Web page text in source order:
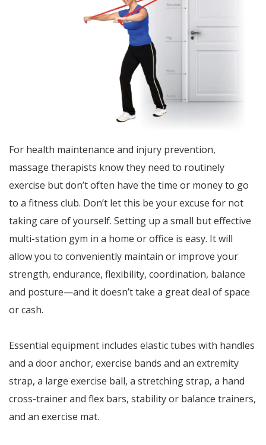
For health maintenance and injury prevention,
massage therapists know they need to routinely
exercise but don’t often have the time or money to go
to a fitness club. Don’t let this be your excuse for not
taking care of yourself. Setting up a small but effective
multi-station gym in a home or office is easy. It will
allow you to conveniently maintain or improve your
strength, endurance, flexibility, coordination, balance
and posture—and it doesn’t take a great deal of space
or cash.
Essential equipment includes elastic tubes with handles
and a door anchor, exercise bands and an extremity
strap, a large exercise ball, a stretching strap, a hand
cross-trainer and flex bars, stability or balance trainers,
and an exercise mat.